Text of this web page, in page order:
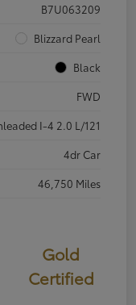
B7U063209
Blizzard Pearl
Black
FWD
I-4 2.0 L/121
4dr Car
46,750 Miles
Gold
Certified